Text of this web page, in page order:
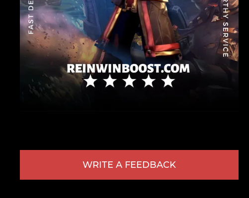
WRITE A FEEDBACK